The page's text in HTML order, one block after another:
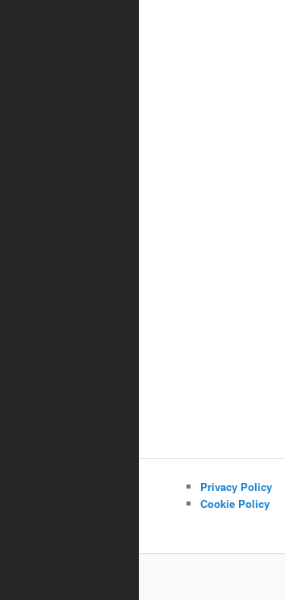
Privacy Policy
Cookie Policy